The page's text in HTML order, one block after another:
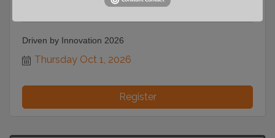
Driven by Innovation 2026
Thursday Oct 1, 2026
Register